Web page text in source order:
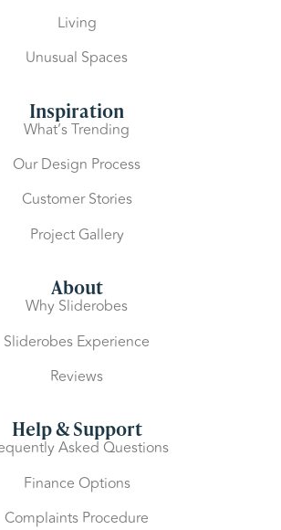
Living
Unusual Spaces
Inspiration
What’s Trending
Our Design Process
Customer Stories
Project Gallery
About
Why Sliderobes
Sliderobes Experience
Reviews
Help & Support
Asked Questions
Finance Options
Complaints Procedure